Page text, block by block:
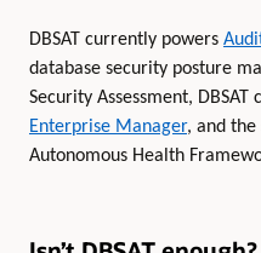
DBSAT currently powers
database security posture
Security Assessment,
Enterprise Manager, and the
Autonomous Health